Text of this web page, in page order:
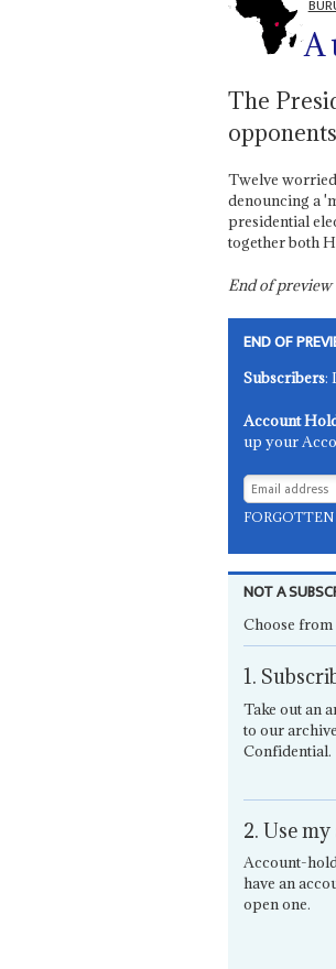
A
The
Twelve
denouncing a
presidential
together both
End of
END OF
Subscribers:
Account
up your
FORGOTTEN
NOT A
Choose
1.
Take out an
to our
Confidential.
2. Use
Account-
have an
open one.